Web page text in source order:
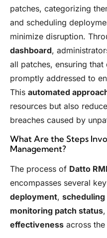
patches, categorizing
and scheduling
minimize disruption.
dashboard,
all patches, ensuring
promptly addressed to
This automated
resources but also
breaches caused by
What Are the Steps
Management?
The process of Datto
encompasses several
deployment,
monitoring patch status
effectiveness across